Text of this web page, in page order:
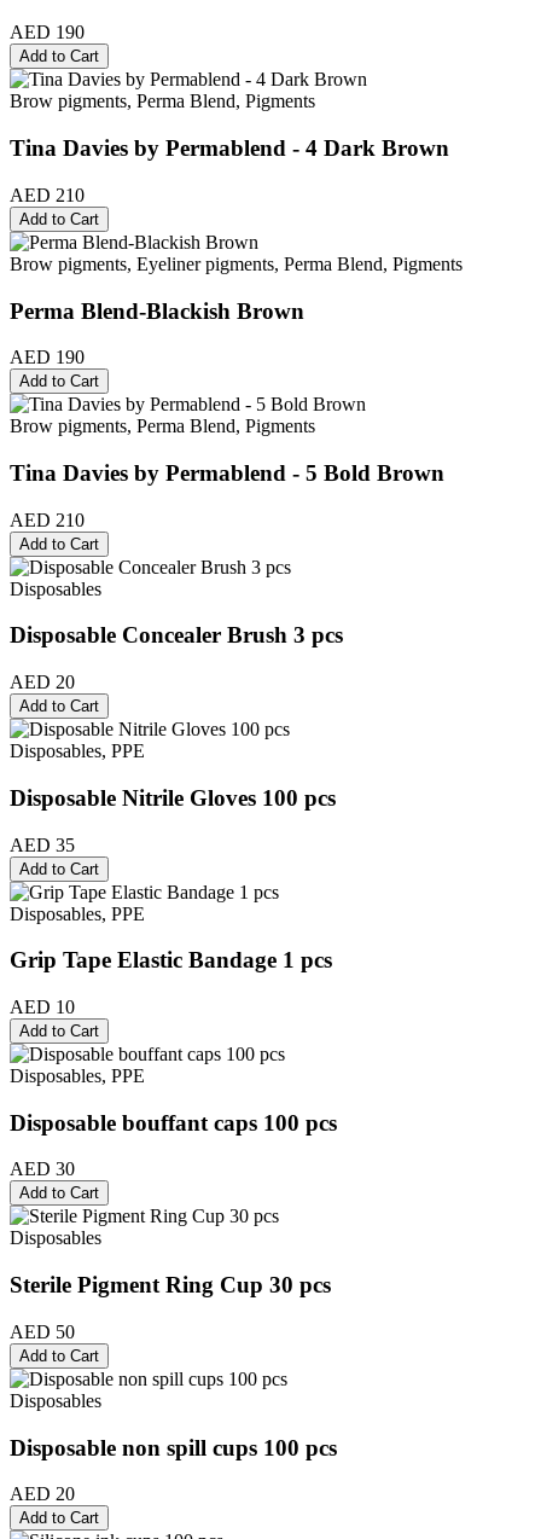
AED 190
Add to Cart
Brow pigments, Perma Blend, Pigments
Tina Davies by Permablend - 4 Dark Brown
AED 210
Add to Cart
Brow pigments, Eyeliner pigments, Perma Blend, Pigments
Perma Blend-Blackish Brown
AED 190
Add to Cart
Brow pigments, Perma Blend, Pigments
Tina Davies by Permablend - 5 Bold Brown
AED 210
Add to Cart
Disposables
Disposable Concealer Brush 3 pcs
AED 20
Add to Cart
Disposables, PPE
Disposable Nitrile Gloves 100 pcs
AED 35
Add to Cart
Disposables, PPE
Grip Tape Elastic Bandage 1 pcs
AED 10
Add to Cart
Disposables, PPE
Disposable bouffant caps 100 pcs
AED 30
Add to Cart
Disposables
Sterile Pigment Ring Cup 30 pcs
AED 50
Add to Cart
Disposables
Disposable non spill cups 100 pcs
AED 20
Add to Cart